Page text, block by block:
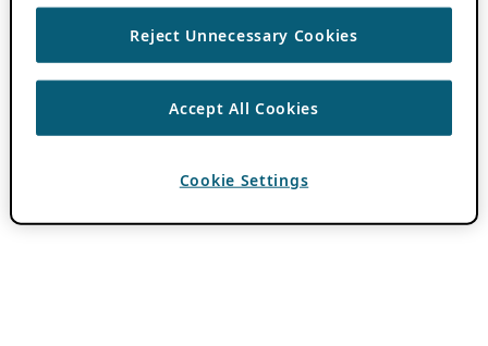
Reject Unnecessary Cookies
Accept All Cookies
Cookie Settings